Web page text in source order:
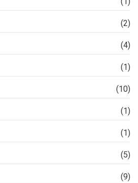
(2)
(4)
(1)
(10)
(1)
(1)
(5)
(9)